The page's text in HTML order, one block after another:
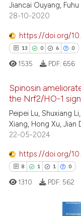
shows how a scientific
cited by providing
of the citation, a
describing
claim, and a label
in which section the
was made.
Jiancai Ouyang,
28-10-2020
https://doi.org/
13 0 6 0
13
0
0
Citing Publications
Supporting
Contrasting
1535 PDF: 656
Spinosin
the Nrf2/HO-1
Peipei Lu, Shuxiang
Xiang, Hong Xu, Jian
22-05-2024
https://doi.org/
8 1 1 0
1310 PDF: 562